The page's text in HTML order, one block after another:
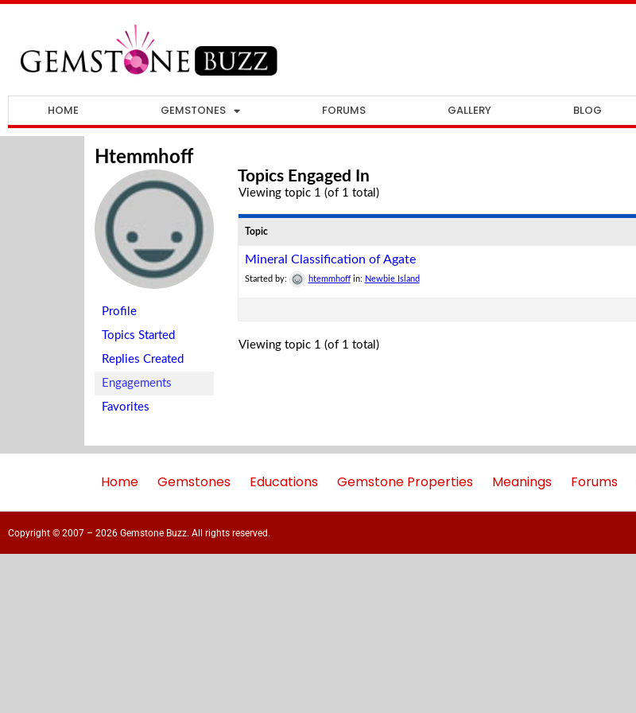
HOME GEMSTONES FORUMS GALLERY BLOG
Htemmhoff
Profile
Topics Started
Replies Created
Engagements
Favorites
Topics Engaged In
Viewing topic 1 (of 1 total)
Topic
Mineral Classification of Agate
Started by: htemmhoff in: Newbie Island
Viewing topic 1 (of 1 total)
Home Gemstones Educations Gemstone Properties Meanings Forums
Copyright © 2007 – 2026 Gemstone Buzz. All rights reserved.